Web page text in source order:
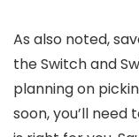
As also noted,
the Switch and
planning on
soon, you’ll